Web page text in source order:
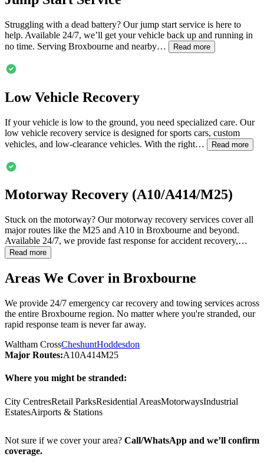
Struggling with a dead battery? Our jump start service is here to
help. Available 24/7, we’ll get your vehicle back up and running in
no time. Serving Broxbourne and nearby… Read more
Low Vehicle Recovery
If your vehicle is low to the ground, you need specialized care. Our
low vehicle recovery service is designed for sports cars, custom
vehicles, and low-clearance vehicles. With the right…
Read more
Motorway Recovery (A10/A414/M25)
Stuck on the motorway? Our motorway recovery services cover all
major routes like the M25 and A10 in Broxbourne and beyond.
Available 24/7, we provide fast response for accident recovery,…
Read more
Areas We Cover in Broxbourne
We provide 24/7 emergency car recovery and towing services across
the entire Broxbourne region. No matter where you're stranded, our
rapid response team is never far away.
Waltham CrossCheshuntHoddesdon
Major Routes:A10A414M25
Where you might be stranded:
City CentresRetail ParksResidential AreasMotorwaysIndustrial
EstatesAirports & Stations
Not sure if we cover your area? Call/WhatsApp and we’ll confirm
coverage.